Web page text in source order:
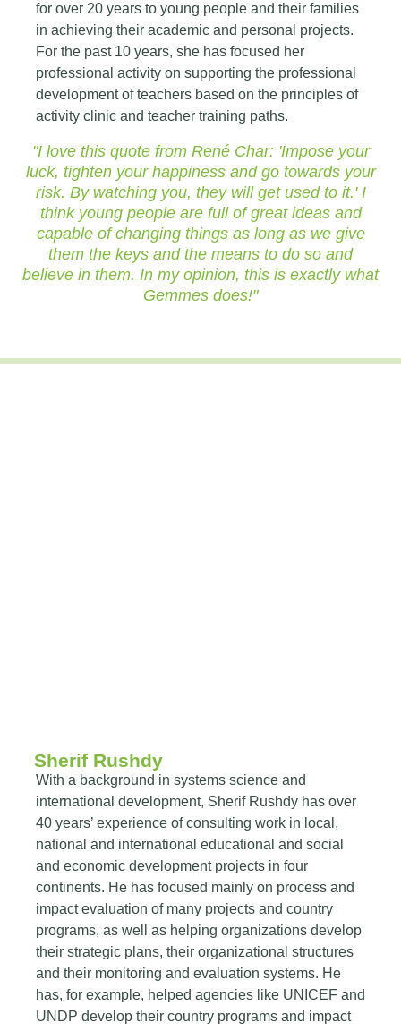
for over 20 years to young people and their families
in achieving their academic and personal projects.
For the past 10 years, she has focused her
professional activity on supporting the professional
development of teachers based on the principles of
activity clinic and teacher training paths.
"I love this quote from René Char: 'Impose your
luck, tighten your happiness and go towards your
risk. By watching you, they will get used to it.' I
think young people are full of great ideas and
capable of changing things as long as we give
them the keys and the means to do so and
believe in them. In my opinion, this is exactly what
Gemmes does!"
Sherif Rushdy
With a background in systems science and
international development, Sherif Rushdy has over
40 years’ experience of consulting work in local,
national and international educational and social
and economic development projects in four
continents. He has focused mainly on process and
impact evaluation of many projects and country
programs, as well as helping organizations develop
their strategic plans, their organizational structures
and their monitoring and evaluation systems. He
has, for example, helped agencies like UNICEF and
UNDP develop their country programs and impact